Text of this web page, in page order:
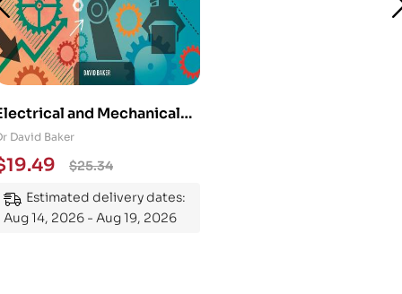
and Mechanical
101: An
Guide to
the Subject
David Baker
$25.34
19.49
Estimated delivery dates:
Aug 14, 2026 - Aug 19, 2026